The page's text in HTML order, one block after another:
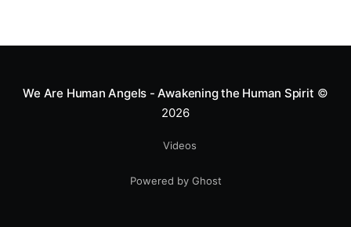
We Are Human Angels - Awakening the Human Spirit ©
2026
Videos
Powered by Ghost